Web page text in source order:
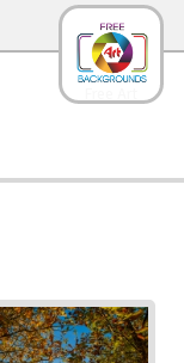
Sunrise
Nature
Autumn